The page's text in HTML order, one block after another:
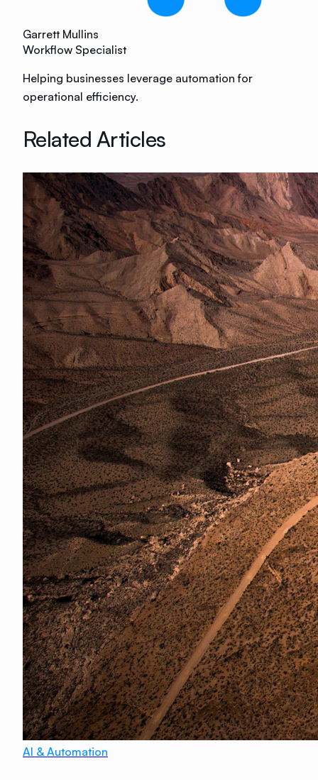
Garrett Mullins
Workflow Specialist
Helping businesses leverage automation for
operational efficiency.
Related Articles
AI & Automation